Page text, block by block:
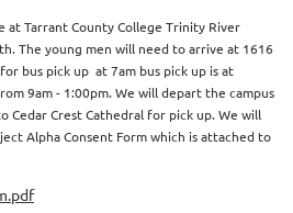
at Tarrant County College Trinity River
The young men will need to arrive at 1616
bus pick up at 7am bus pick up is at
9am - 1:00pm. We will depart the campus
Cedar Crest Cathedral for pick up. We will
Alpha Consent Form which is attached to